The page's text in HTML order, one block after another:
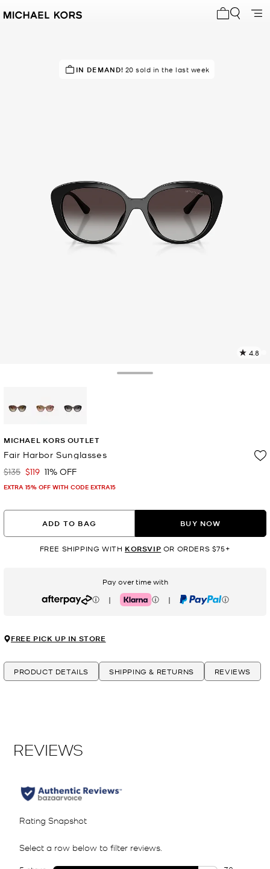
TOP RATED88% of customers rated 5 star
IN DEMAND! 20 sold in the last week
4.8
MICHAEL KORS OUTLET
Fair Harbor Sunglasses
Was
$135 Now
$119 11% OFF
EXTRA 15% OFF WITH CODE EXTRA15
ADD TO BAG BUY NOW
FREE SHIPPING WITH KORSVIP OR ORDERS $75+
Pay over time with
Afterpay | Klarna | PayPal
FREE PICK UP IN STORE
PRODUCT DETAILS SHIPPING & RETURNS REVIEWS